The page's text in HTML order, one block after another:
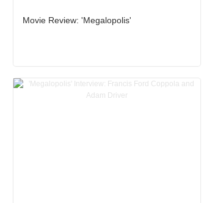
Movie Review: 'Megalopolis'